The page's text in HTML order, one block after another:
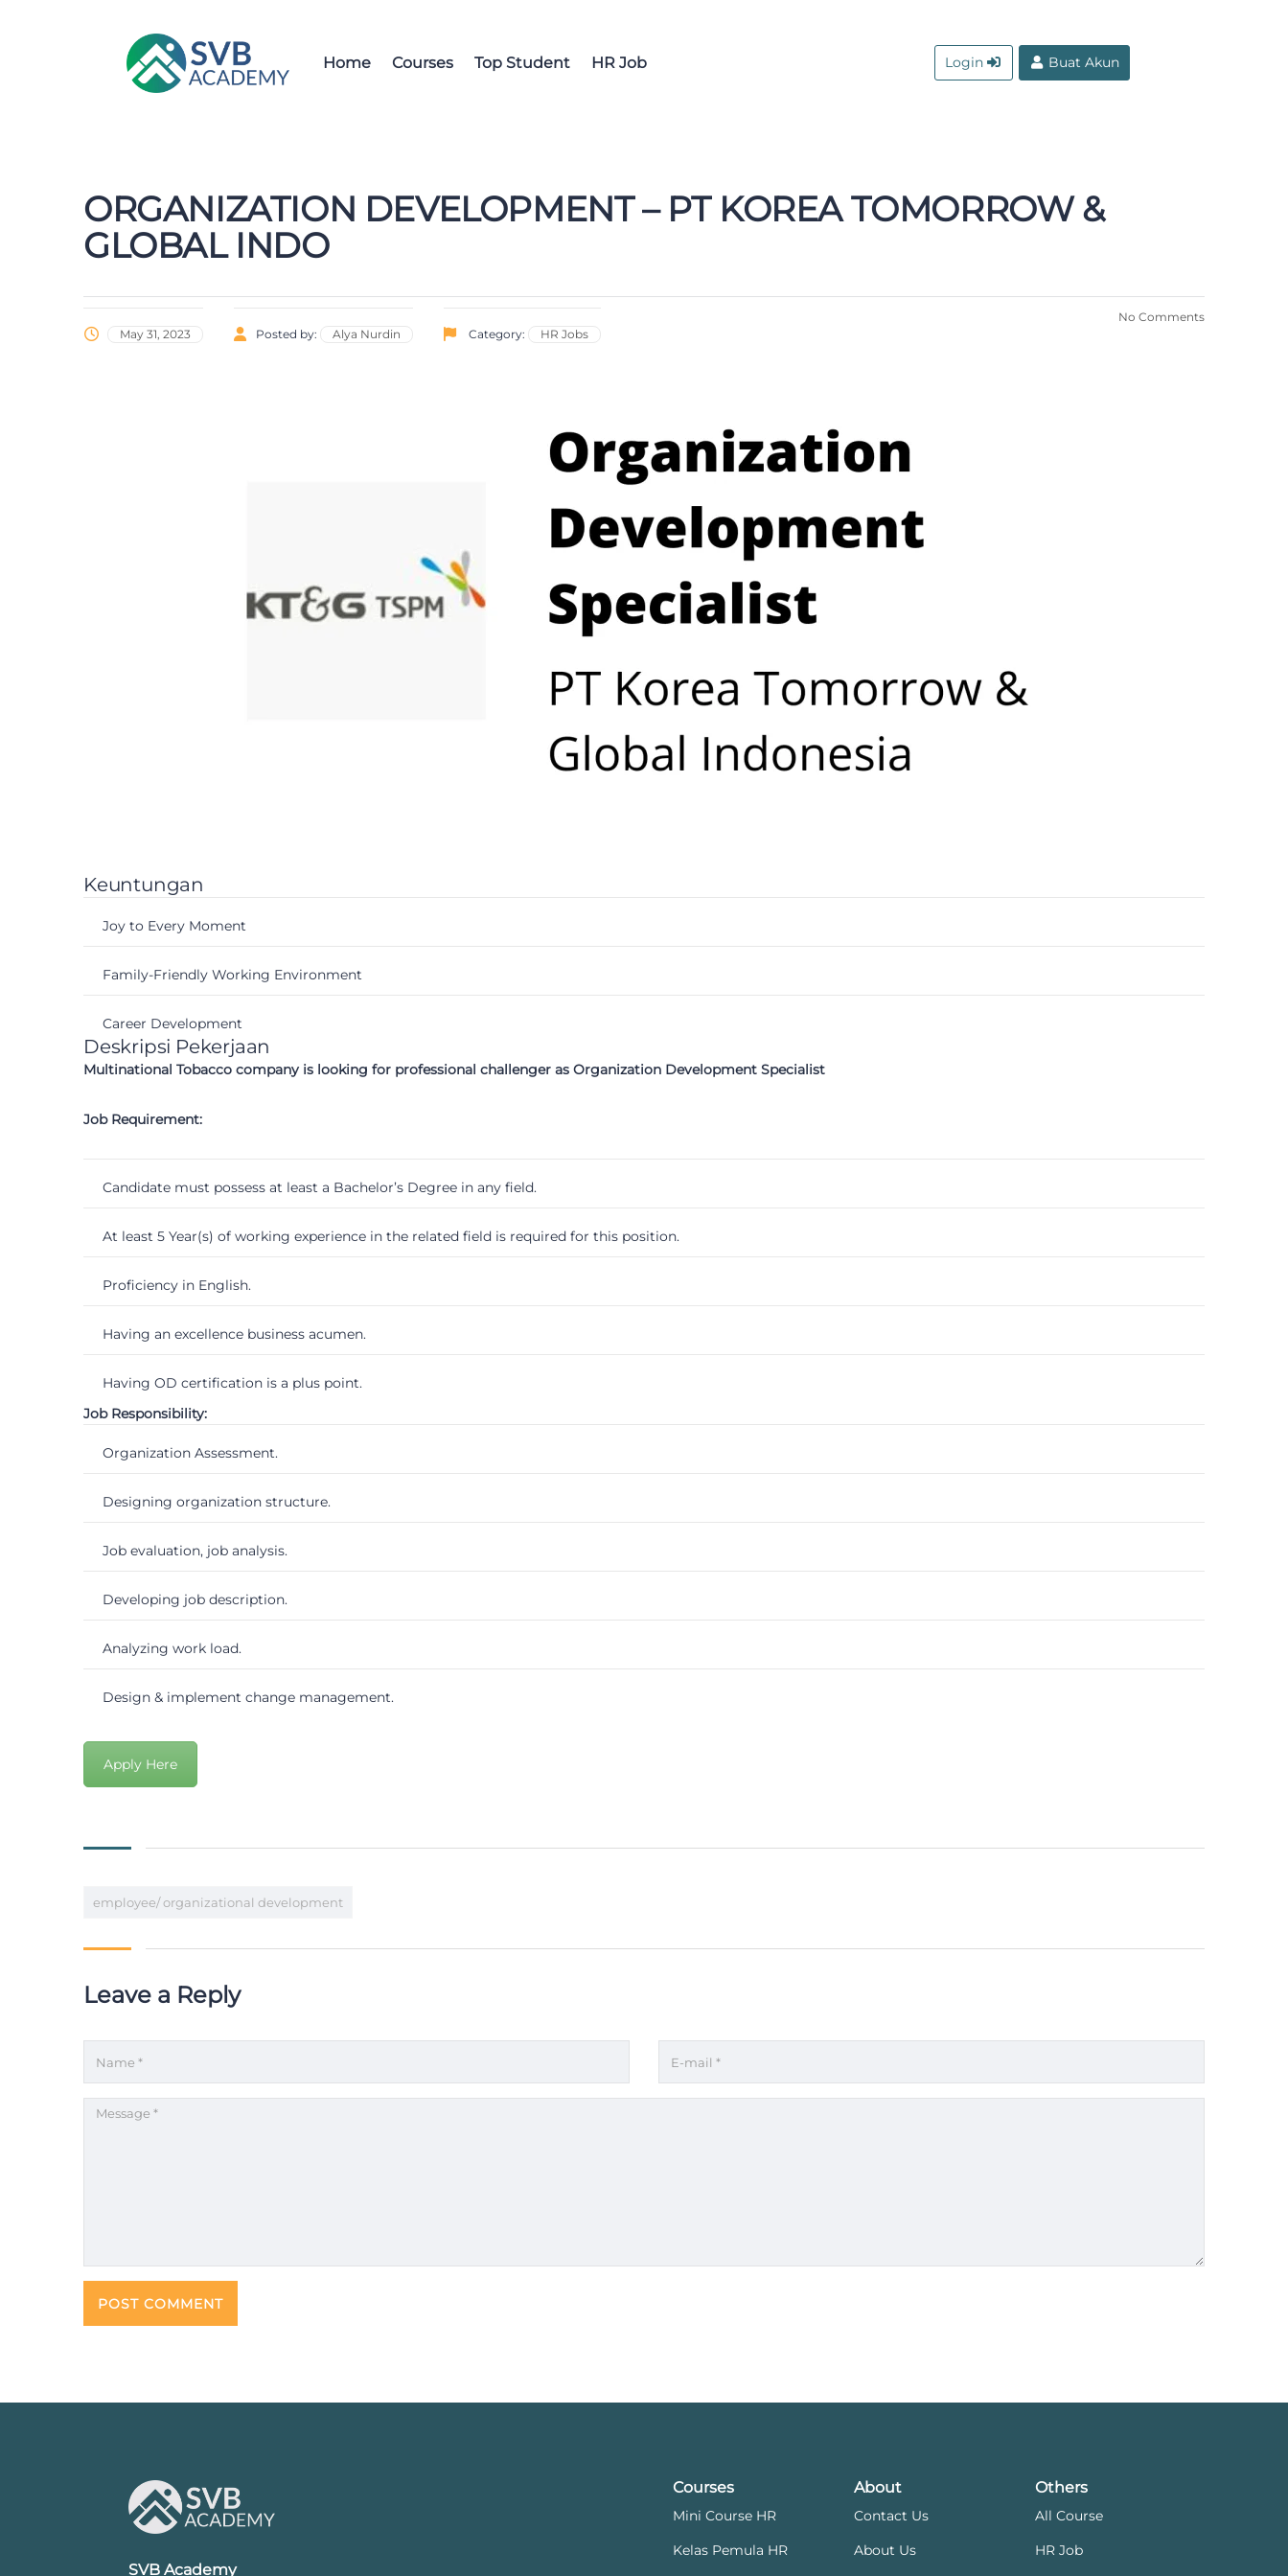
Home Courses Top Student HR Job Login Buat Akun
ORGANIZATION DEVELOPMENT – PT KOREA TOMORROW &
GLOBAL INDO
May 31, 2023 Posted by: Alya Nurdin Category: HR Jobs
No Comments
Keuntungan
Joy to Every Moment
Family-Friendly Working Environment
Career Development
Deskripsi Pekerjaan
Multinational Tobacco company is looking for professional challenger as Organization Development Specialist
Job Requirement:
Candidate must possess at least a Bachelor’s Degree in any field.
At least 5 Year(s) of working experience in the related field is required for this position.
Proficiency in English.
Having an excellence business acumen.
Having OD certification is a plus point.
Job Responsibility:
Organization Assessment.
Designing organization structure.
Job evaluation, job analysis.
Developing job description.
Analyzing work load.
Design & implement change management.
Apply Here
employee/ organizational development
Leave a Reply
SVB Academy
Courses
Mini Course HR
Kelas Pemula HR
About
Contact Us
About Us
Others
All Course
HR Job